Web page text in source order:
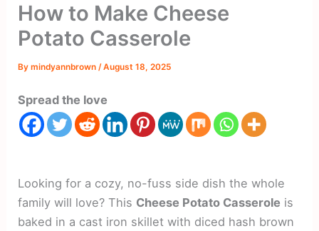
How to Make Cheese
Potato Casserole
Bymindyannbrown /August 18, 2025
Spread the love
Looking for a cozy, no-fuss side dish the whole
family will love? This Cheese Potato Casserole is
baked in a cast iron skillet with diced hash brown